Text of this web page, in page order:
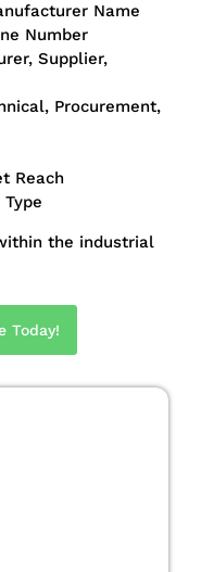
Name
Number
Supplier,
Procurement,
Reach
the industrial
Today!